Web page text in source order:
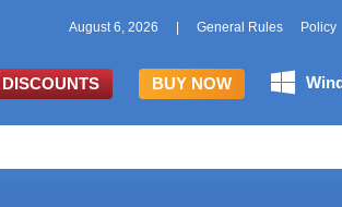
August 6, 2026 General Rules Policy
DISCOUNTS BUY NOW